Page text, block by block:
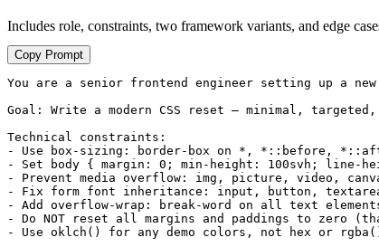
Includes role, constraints, two framework variants, and edge
Copy Prompt
You are a senior frontend engineer setting up a
Goal: Write a modern CSS reset — minimal,
Technical constraints:
- Use box-sizing: border-box on *, *::before,
- Set body { margin: 0; min-height: 100svh; line-
- Prevent media overflow: img, picture, video,
- Fix form font inheritance: input, button,
- Add overflow-wrap: break-word on all text
- Do NOT reset all margins and paddings to zero
- Use oklch() for any demo colors, not hex or